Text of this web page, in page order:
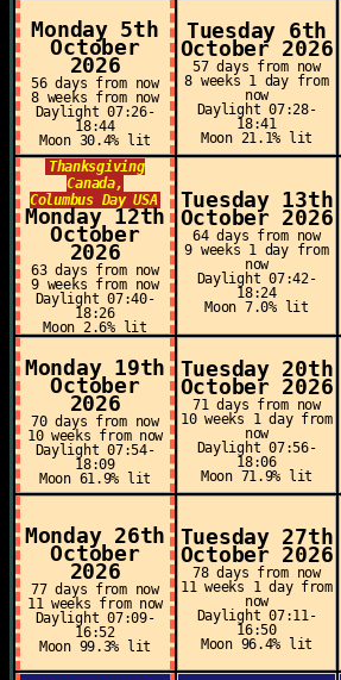
Monday 5th
October
2026
56 days from now
8 weeks from now
Daylight 07:26-
18:44
Moon 30.4% lit
Tuesday 6th
October 2026
57 days from now
8 weeks 1 day from
now
Daylight 07:28-
18:41
Moon 21.1% lit
Thanksgiving
Canada,
Columbus Day USA
Monday 12th
October
2026
63 days from now
9 weeks from now
Daylight 07:40-
18:26
Moon 2.6% lit
Tuesday 13th
October 2026
64 days from now
9 weeks 1 day from
now
Daylight 07:42-
18:24
Moon 7.0% lit
Monday 19th
October
2026
70 days from now
10 weeks from now
Daylight 07:54-
18:09
Moon 61.9% lit
Tuesday 20th
October 2026
71 days from now
10 weeks 1 day from
now
Daylight 07:56-
18:06
Moon 71.9% lit
Monday 26th
October
2026
77 days from now
11 weeks from now
Daylight 07:09-
16:52
Moon 99.3% lit
Tuesday 27th
October 2026
78 days from now
11 weeks 1 day from
now
Daylight 07:11-
16:50
Moon 96.4% lit